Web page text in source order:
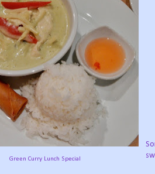
Green Curry Lunch Special